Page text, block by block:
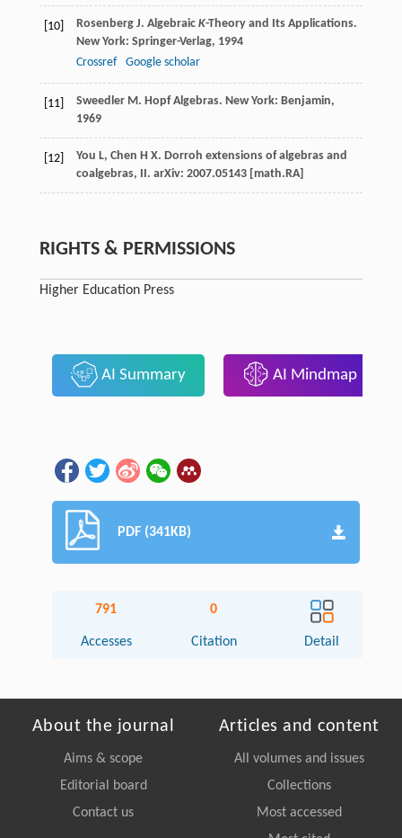
[10] RosenbergJ. Algebraic K-Theory and Its Applications.
New York: Springer-Verlag, 1994
Crossref
Google scholar
[11] SweedlerM . Hopf Algebras. New York: Benjamin,
1969
[12] You L, Chen H X. Dorroh extensions of algebras and
coalgebras, II. arXiv: 2007.05143 [math.RA]
RIGHTS & PERMISSIONS
Higher Education Press
AI Summary AI Mindmap
PDF (341KB)
791
Accesses
0
Citation Detail
About the journal
Aims & scope
Editorial board
Contact us
Articles and content
All volumes and issues
Collections
Most accessed